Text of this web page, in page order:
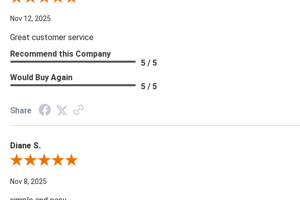
Nov 12, 2025
Great customer service
Recommend this Company
5 / 5
Would Buy Again
5 / 5
Share
Diane S.
Review By Diane S.
Nov 8, 2025